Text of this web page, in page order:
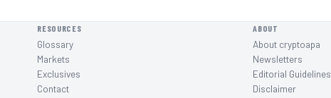
RESOURCES
Glossary
Markets
Exclusives
Contact
ABOUT
About cryptoapa
Newsletters
Editorial Guidelines
Disclaimer